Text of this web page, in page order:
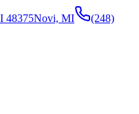
48375Novi, MI
(248)